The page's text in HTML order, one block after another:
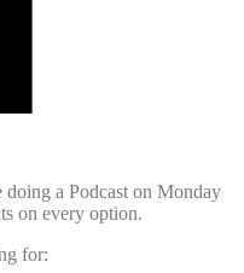
a Podcast on Monday
on every option.
for: